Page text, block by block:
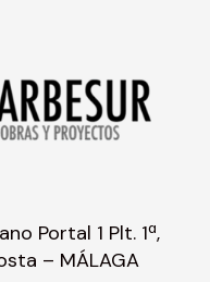
Portal 1 Plt. 1ª,
– MÁLAGA